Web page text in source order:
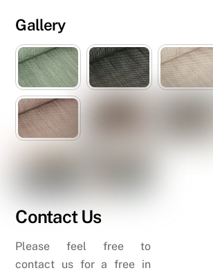
Gallery
Contact Us
Please feel free to
contact us for a free in